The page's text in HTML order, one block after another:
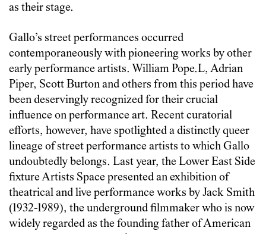
as their stage.
Gallo’s street performances occurred
contemporaneously with pioneering works by other
early performance artists. William Pope.L, Adrian
Piper, Scott Burton and others from this period have
been deservingly recognized for their crucial
influence on performance art. Recent curatorial
efforts, however, have spotlighted a distinctly queer
lineage of street performance artists to which Gallo
undoubtedly belongs. Last year, the Lower East Side
fixture Artists Space presented an exhibition of
theatrical and live performance works by Jack Smith
(1932-1989), the underground filmmaker who is now
widely regarded as the founding father of American